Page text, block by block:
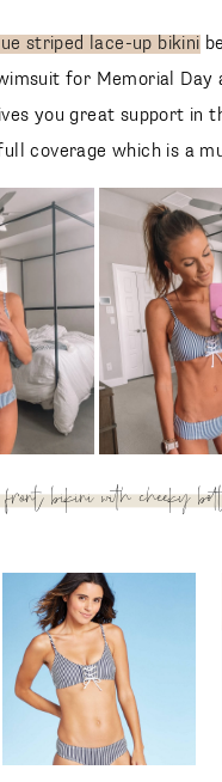
striped lace-up bikini
for Memorial Day
you great support in the
which is a must
bottom